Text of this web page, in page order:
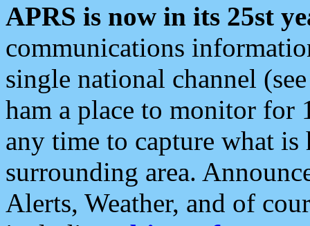
APRS is now in its 25st
communications
single national channel
ham a place to monitor for
any time to capture what
surrounding area.
Alerts, Weather, and of